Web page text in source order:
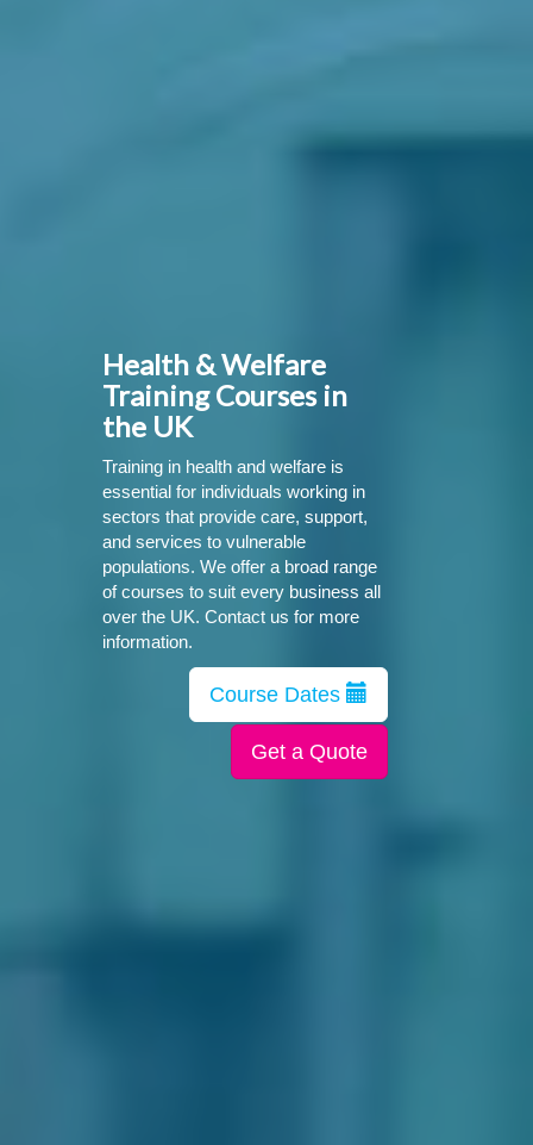
Health & Welfare
Training Courses in
the UK
Training in health and welfare is
essential for individuals working in
sectors that provide care, support,
and services to vulnerable
populations. We offer a broad range
of courses to suit every business all
over the UK. Contact us for more
information.
Course Dates
Get a Quote